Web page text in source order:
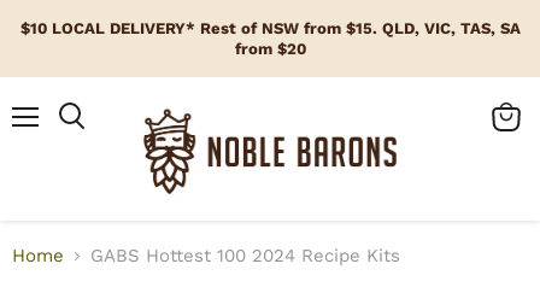
$10 LOCAL DELIVERY* Rest of NSW from $15. QLD, VIC, TAS, SA
from $20
Home GABS Hottest 100 2024 Recipe Kits